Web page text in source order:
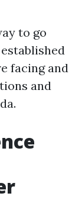
to go
facing and
and